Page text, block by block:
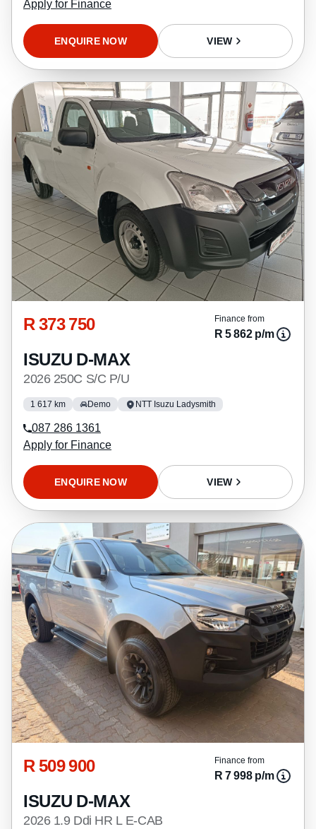
Apply for Finance
ENQUIRE NOW VIEW
R 373 750 Finance from
R 5 862 p/m
ISUZU D-MAX
2026 250C S/C P/U
1 617 km Demo NTT Isuzu Ladysmith
087 286 1361
Apply for Finance
ENQUIRE NOW VIEW
R 509 900 Finance from
R 7 998 p/m
ISUZU D-MAX
2026 1.9 Ddi HR L E-CAB